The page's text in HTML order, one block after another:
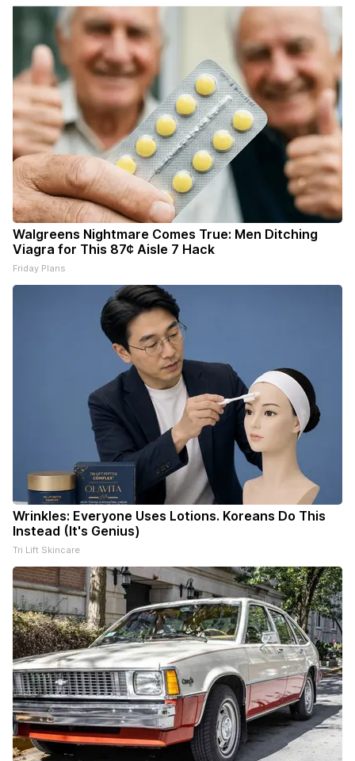
Walgreens Nightmare Comes True: Men Ditching
Viagra for This 87¢ Aisle 7 Hack
Friday Plans
Wrinkles: Everyone Uses Lotions. Koreans Do This
Instead (It's Genius)
Tri Lift Skincare